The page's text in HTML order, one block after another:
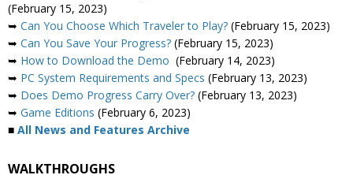
(February 15, 2023)
➥ Can You Choose Which Traveler to Play? (February 15, 2023)
➥ Can You Save Your Progress? (February 15, 2023)
➥ How to Download the Demo (February 14, 2023)
➥ PC System Requirements and Specs (February 13, 2023)
➥ Does Demo Progress Carry Over? (February 13, 2023)
➥ Game Editions (February 6, 2023)
■ All News and Features Archive
WALKTHROUGHS